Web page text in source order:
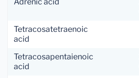
Tetracosatetraenoic
acid
Tetracosapentaienoic
acid